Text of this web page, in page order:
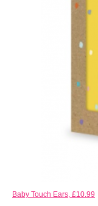
Baby Touch Ears, £10.99